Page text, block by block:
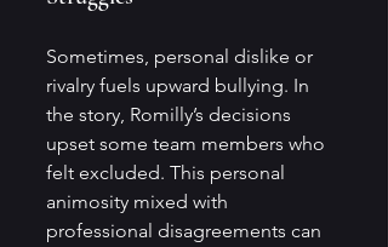
Sometimes, personal dislike or
rivalry fuels upward bullying. In
the story, Romilly’s decisions
upset some team members who
felt excluded. This personal
animosity mixed with
professional disagreements can